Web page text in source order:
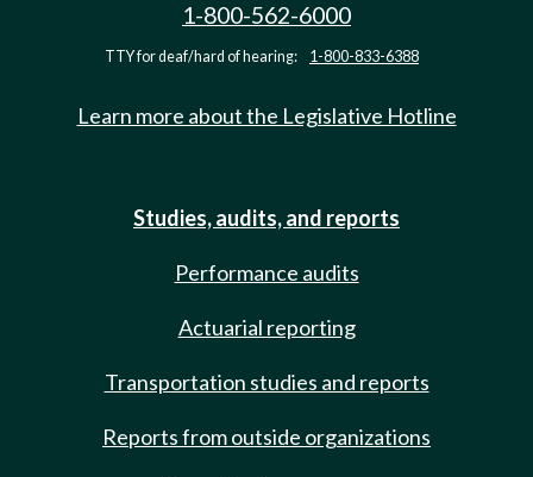
1-800-562-6000
TTY for deaf/hard of hearing: 1-800-833-6388
Learn more about the Legislative Hotline
Studies, audits, and reports
Performance audits
Actuarial reporting
Transportation studies and reports
Reports from outside organizations